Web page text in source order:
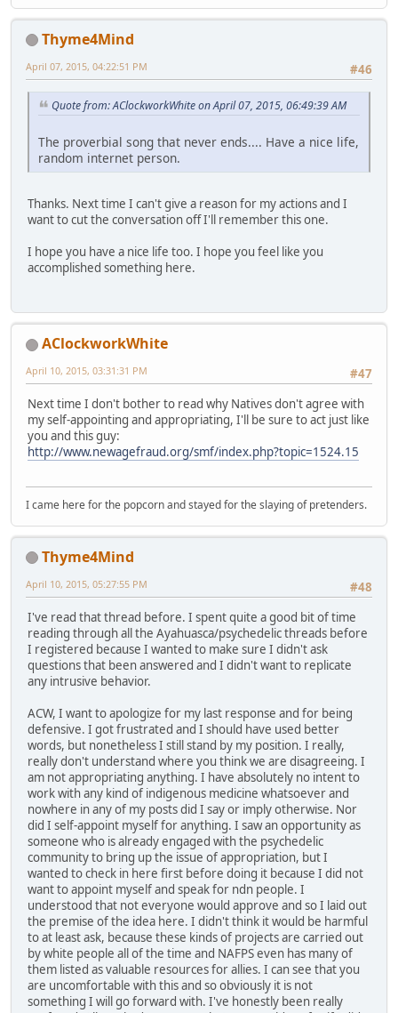
Thyme4Mind
#46
April 07, 2015, 04:22:51 PM
Quote from: AClockworkWhite on April 07, 2015, 06:49:39 AM
The proverbial song that never ends.... Have a nice life,
random internet person.
Thanks. Next time I can't give a reason for my actions and I
want to cut the conversation off I'll remember this one.
I hope you have a nice life too. I hope you feel like you
accomplished something here.
AClockworkWhite
#47
April 10, 2015, 03:31:31 PM
Next time I don't bother to read why Natives don't agree with
my self-appointing and appropriating, I'll be sure to act just like
you and this guy:
http://www.newagefraud.org/smf/index.php?topic=1524.15
I came here for the popcorn and stayed for the slaying of pretenders.
Thyme4Mind
#48
April 10, 2015, 05:27:55 PM
I've read that thread before. I spent quite a good bit of time
reading through all the Ayahuasca/psychedelic threads before
I registered because I wanted to make sure I didn't ask
questions that been answered and I didn't want to replicate
any intrusive behavior.
ACW, I want to apologize for my last response and for being
defensive. I got frustrated and I should have used better
words, but nonetheless I still stand by my position. I really,
really don't understand where you think we are disagreeing. I
am not appropriating anything. I have absolutely no intent to
work with any kind of indigenous medicine whatsoever and
nowhere in any of my posts did I say or imply otherwise. Nor
did I self-appoint myself for anything. I saw an opportunity as
someone who is already engaged with the psychedelic
community to bring up the issue of appropriation, but I
wanted to check in here first before doing it because I did not
want to appoint myself and speak for ndn people. I
understood that not everyone would approve and so I laid out
the premise of the idea here. I didn't think it would be harmful
to at least ask, because these kinds of projects are carried out
by white people all of the time and NAFPS even has many of
them listed as valuable resources for allies. I can see that you
are uncomfortable with this and so obviously it is not
something I will go forward with. I've honestly been really